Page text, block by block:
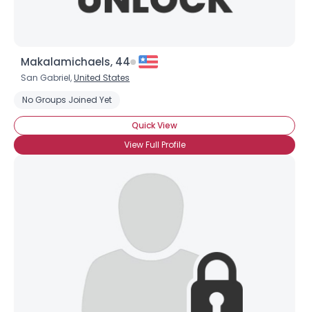
Makalamichaels, 44
San Gabriel,United States
No Groups Joined Yet
Quick View
View Full Profile